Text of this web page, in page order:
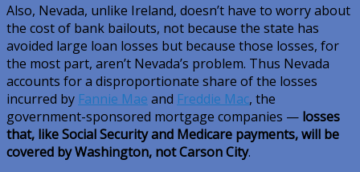
Also, Nevada, unlike Ireland, doesn’t have to worry about
the cost of bank bailouts, not because the state has
avoided large loan losses but because those losses, for
the most part, aren’t Nevada’s problem. Thus Nevada
accounts for a disproportionate share of the losses
incurred by Fannie Mae and Freddie Mac, the
government-sponsored mortgage companies — losses
that, like Social Security and Medicare payments, will be
covered by Washington, not Carson City.